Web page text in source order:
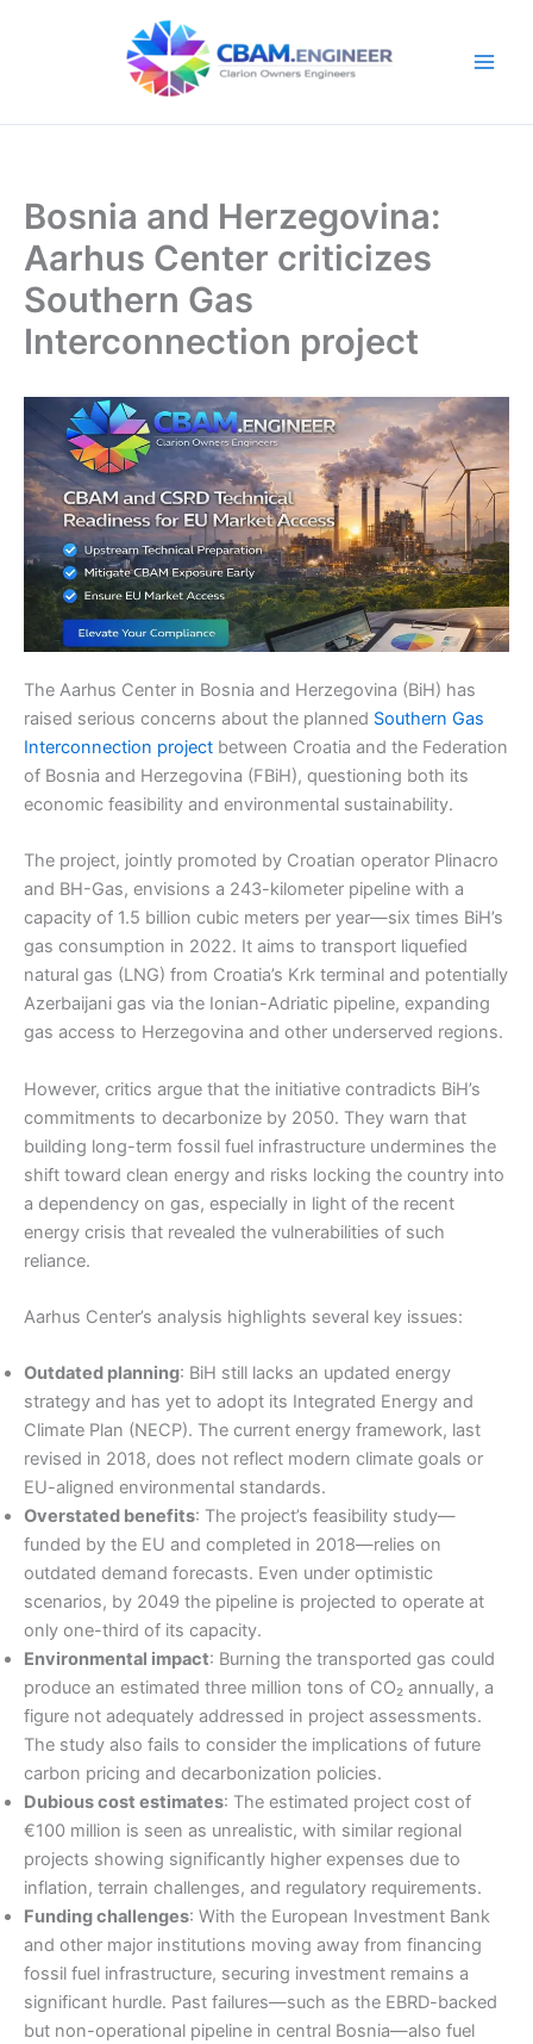
Bosnia and Herzegovina:
Aarhus Center criticizes
Southern Gas
Interconnection project
The Aarhus Center in Bosnia and Herzegovina (BiH) has
raised serious concerns about the planned Southern Gas
Interconnection project between Croatia and the Federation
of Bosnia and Herzegovina (FBiH), questioning both its
economic feasibility and environmental sustainability.
The project, jointly promoted by Croatian operator Plinacro
and BH-Gas, envisions a 243-kilometer pipeline with a
capacity of 1.5 billion cubic meters per year—six times BiH’s
gas consumption in 2022. It aims to transport liquefied
natural gas (LNG) from Croatia’s Krk terminal and potentially
Azerbaijani gas via the Ionian-Adriatic pipeline, expanding
gas access to Herzegovina and other underserved regions.
However, critics argue that the initiative contradicts BiH’s
commitments to decarbonize by 2050. They warn that
building long-term fossil fuel infrastructure undermines the
shift toward clean energy and risks locking the country into
a dependency on gas, especially in light of the recent
energy crisis that revealed the vulnerabilities of such
reliance.
Aarhus Center’s analysis highlights several key issues:
Outdated planning: BiH still lacks an updated energy
strategy and has yet to adopt its Integrated Energy and
Climate Plan (NECP). The current energy framework, last
revised in 2018, does not reflect modern climate goals or
EU-aligned environmental standards.
Overstated benefits: The project’s feasibility study—
funded by the EU and completed in 2018—relies on
outdated demand forecasts. Even under optimistic
scenarios, by 2049 the pipeline is projected to operate at
only one-third of its capacity.
Environmental impact: Burning the transported gas could
produce an estimated three million tons of CO₂ annually, a
figure not adequately addressed in project assessments.
The study also fails to consider the implications of future
carbon pricing and decarbonization policies.
Dubious cost estimates: The estimated project cost of
€100 million is seen as unrealistic, with similar regional
projects showing significantly higher expenses due to
inflation, terrain challenges, and regulatory requirements.
Funding challenges: With the European Investment Bank
and other major institutions moving away from financing
fossil fuel infrastructure, securing investment remains a
significant hurdle. Past failures—such as the EBRD-backed
but non-operational pipeline in central Bosnia—also fuel